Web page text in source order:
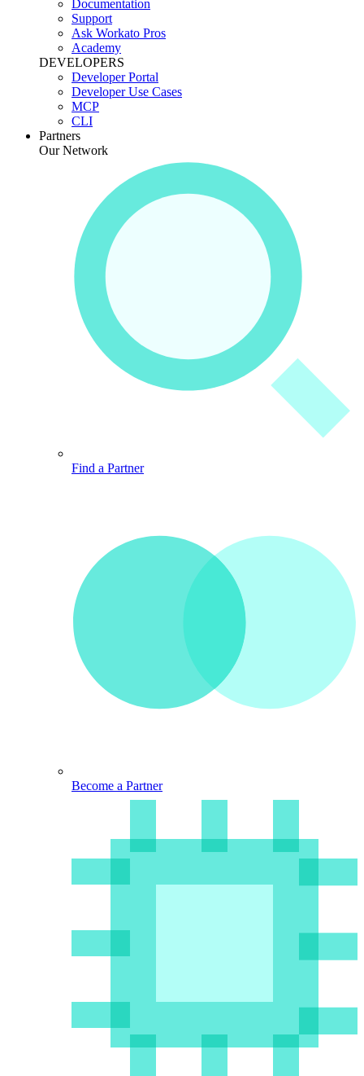
Documentation
Support
Ask Workato Pros
Academy
DEVELOPERS
Developer Portal
Developer Use Cases
MCP
CLI
Partners
Our Network
Find a Partner
Become a Partner